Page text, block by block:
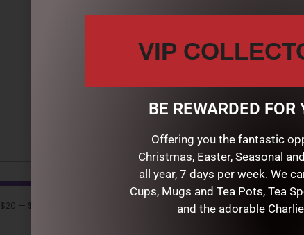
$20 — $40
VIP
BE REWARDED FOR
Offering you the fantastic
Christmas, Easter, Seasonal
all year, 7 days per week. We
Cups, Mugs and Tea Pots, Tea
and the adorable